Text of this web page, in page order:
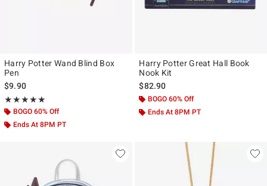
Harry Potter Wand Blind Box
Pen
$9.90
★★★★★
Rating, 5 out of 5
★★★★★
BOGO 60% Off
Ends At 8PM PT
Harry Potter Great Hall Book
Nook Kit
$82.90
BOGO 60% Off
Ends At 8PM PT